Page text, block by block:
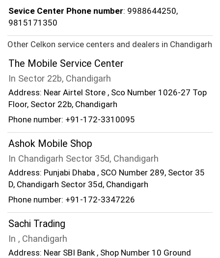
Sevice Center Phone number: 9988644250,
9815171350
Other Celkon service centers and dealers in Chandigarh
The Mobile Service Center
In Sector 22b, Chandigarh
Address: Near Airtel Store , Sco Number 1026-27 Top
Floor, Sector 22b, Chandigarh
Phone number: +91-172-3310095
Ashok Mobile Shop
In Chandigarh Sector 35d, Chandigarh
Address: Punjabi Dhaba , SCO Number 289, Sector 35
D, Chandigarh Sector 35d, Chandigarh
Phone number: +91-172-3347226
Sachi Trading
In , Chandigarh
Address: Near SBI Bank , Shop Number 10 Ground